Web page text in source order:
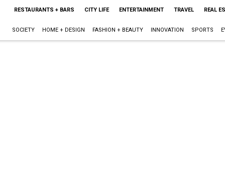
RESTAURANTS + BARS CITY LIFE ENTERTAINMENT TRAVEL REAL
SOCIETY HOME + DESIGN FASHION + BEAUTY INNOVATION SPORTS